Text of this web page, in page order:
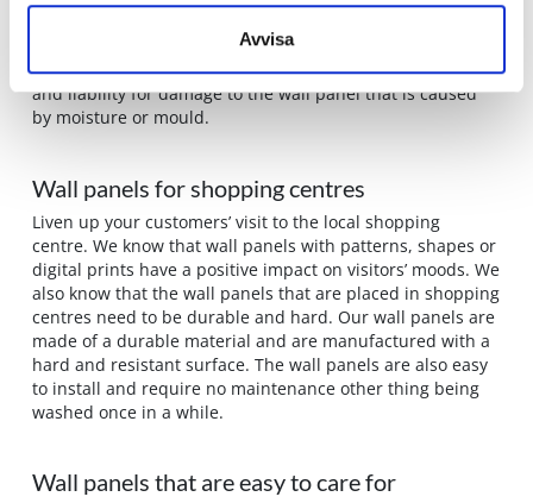
Avvisa
is durable as a wall covering in a wet room. We are even
so sure of what we do that we provide a 10-year warranty
and liability for damage to the wall panel that is caused
by moisture or mould.
Wall panels for shopping centres
Liven up your customers’ visit to the local shopping
centre. We know that wall panels with patterns, shapes or
digital prints have a positive impact on visitors’ moods. We
also know that the wall panels that are placed in shopping
centres need to be durable and hard. Our wall panels are
made of a durable material and are manufactured with a
hard and resistant surface. The wall panels are also easy
to install and require no maintenance other thing being
washed once in a while.
Wall panels that are easy to care for